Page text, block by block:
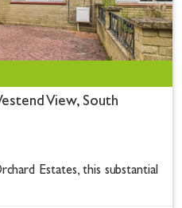
View, South
Estates, this substantial